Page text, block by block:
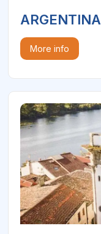
ARGENTINA
More info